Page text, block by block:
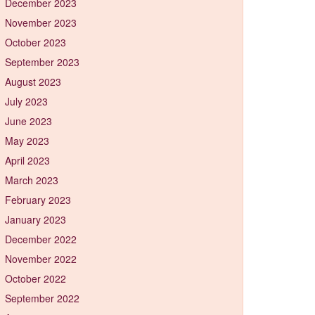
December 2023
November 2023
October 2023
September 2023
August 2023
July 2023
June 2023
May 2023
April 2023
March 2023
February 2023
January 2023
December 2022
November 2022
October 2022
September 2022